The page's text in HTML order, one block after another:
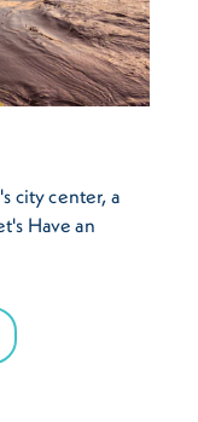
city center, a
Have an